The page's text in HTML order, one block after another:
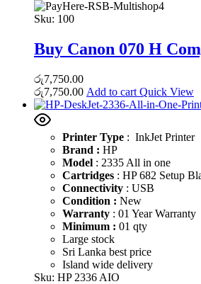
Sku: 100
Buy Canon 070 H
රු7,750.00
රු7,750.00 Add to cart Quick View
Printer Type : InkJet Printer
Brand : HP
Model : 2335 All in one
Cartridges : HP 682 Setup
Connectivity : USB
Condition : New
Warranty : 01 Year Warranty
Minimum : 01 qty
Large stock
Sri Lanka best price
Island wide delivery
Sku: HP 2336 AIO